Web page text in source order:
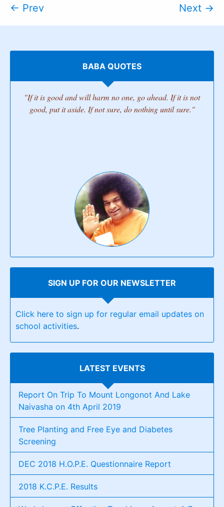
← Prev Next →
BABA QUOTES
"If it is good and will harm no one, go ahead. If it is not
good, put it aside. If not sure, do nothing until sure."
SIGN UP FOR OUR NEWSLETTER
Click here to sign up for regular email updates on
school activities.
LATEST EVENTS
Report On Trip To Mount Longonot And Lake
Naivasha on 4th April 2019
Tree Planting and Free Eye and Diabetes
Screening
DEC 2018 H.O.P.E. Questionnaire Report
2018 K.C.P.E. Results